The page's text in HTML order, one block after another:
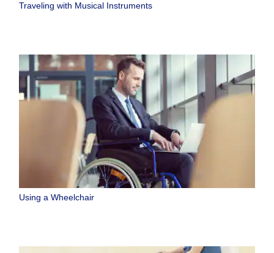
Traveling with Musical Instruments
Using a Wheelchair